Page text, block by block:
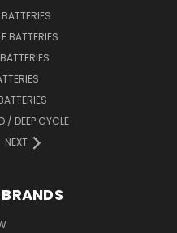
BATTERIES
/ DEEP CYCLE
NEXT